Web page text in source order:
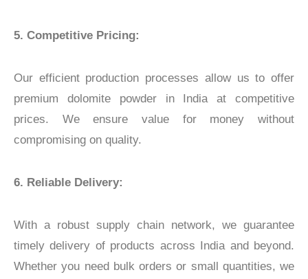
5. Competitive Pricing:
Our efficient production processes allow us to offer
premium dolomite powder in India at competitive
prices. We ensure value for money without
compromising on quality.
6. Reliable Delivery:
With a robust supply chain network, we guarantee
timely delivery of products across India and beyond.
Whether you need bulk orders or small quantities, we